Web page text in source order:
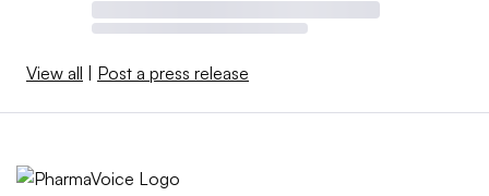
View all | Post a press release